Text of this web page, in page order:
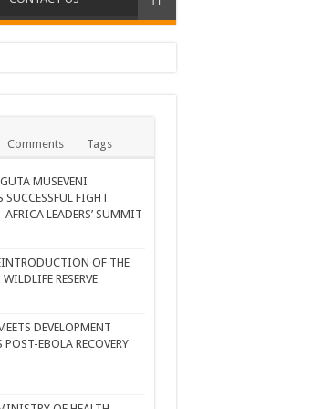
Comments Tags
MUSEVENI
FIGHT
LEADERS’ SUMMIT
OF THE
RESERVE
DEVELOPMENT
EBOLA RECOVERY